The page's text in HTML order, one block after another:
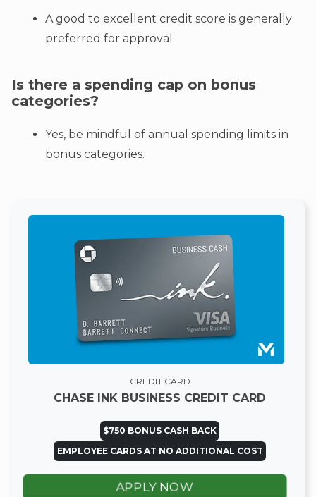
A good to excellent credit score is generally
preferred for approval.
Is there a spending cap on bonus
categories?
Yes, be mindful of annual spending limits in
bonus categories.
CREDIT CARD
CHASE INK BUSINESS CREDIT CARD
$750 BONUS CASH BACK
EMPLOYEE CARDS AT NO ADDITIONAL COST
APPLY NOW